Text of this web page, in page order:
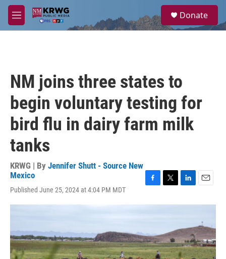
Skip to main content
M
e
a
Donate
NM joins three states to
begin voluntary testing for
bird flu in dairy farm milk
tanks
KRWG | By Jennifer Shutt - Source New
Mexico
Published June 25, 2024 at 4:04 PM MDT
c
o
o
k
i
e
r
n
e
d
I
n
a
l